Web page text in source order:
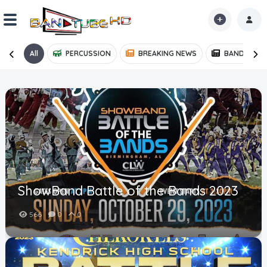
Home
Shorts
Reactions
Explore
iMarchD
Forums
Partners
Hot!
All PERCUSSION BREAKING NEWS BAND NEWS
ShowBand Battle of the Bands 2023
566 0 0